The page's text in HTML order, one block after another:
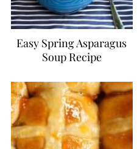
Easy Spring Asparagus
Soup Recipe